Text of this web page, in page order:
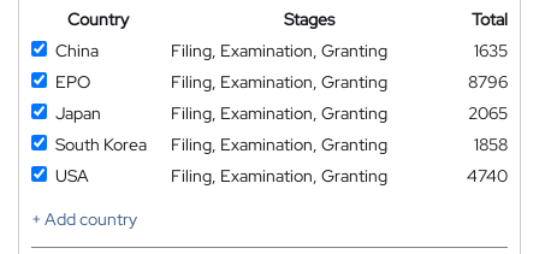
Country
Stages
Total
China
Filing, Examination, Granting
1635
EPO
Filing, Examination, Granting
8796
Japan
Filing, Examination, Granting
2065
South Korea
Filing, Examination, Granting
1858
USA
Filing, Examination, Granting
4740
+ Add country